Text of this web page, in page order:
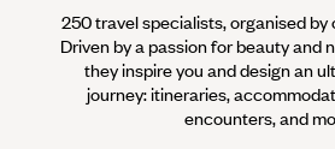
250 travel specialists, organised by
Driven by a passion for beauty and
they inspire you and design an
journey: itineraries,
encounters, and